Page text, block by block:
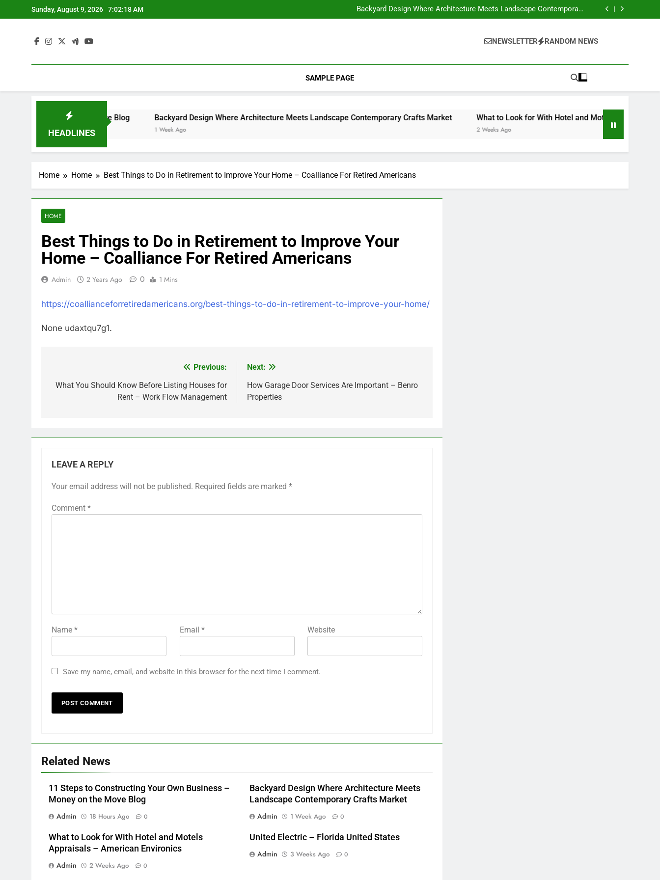
to
Sunday, August 9, 2026 7:02:18 AM
Backyard Design Where Architecture Meets Landscape Contemporary
Crafts Market
What to Look for With Hotel and Motels Appraisals – American Environics
11 Steps to Constructing Your Own Business – Money on the Move Blog
NEWSLETTER RANDOM NEWS
SAMPLE PAGE
HEADLINES
– Money on the Move Blog Backyard Design Where Architecture Meets Landscape Contemporary Crafts Market
1 Week Ago
What to Look for With Hotel and Motels Appraisals –
2 Weeks Ago
Home Home Best Things to Do in Retirement to Improve Your Home – Coalliance For Retired Americans
HOME
Best Things to Do in Retirement to Improve Your
Home – Coalliance For Retired Americans
Admin 2 Years Ago 0 1 Mins
https://coallianceforretiredamericans.org/best-things-to-do-in-retirement-to-improve-your-home/
None udaxtqu7g1.
navigation
Previous:
What You Should Know Before Listing Houses for
Rent – Work Flow Management
Next:
How Garage Door Services Are Important – Benro
Properties
LEAVE A REPLY
Your email address will not be published. Required fields are marked *
Comment *
Name * Email * Website
Save my name, email, and website in this browser for the next time I comment.
Related News
11 Steps to Constructing Your Own Business –
Money on the Move Blog
Admin
18 Hours Ago 0
Backyard Design Where Architecture Meets
Landscape Contemporary Crafts Market
Admin
1 Week Ago 0
What to Look for With Hotel and Motels
Appraisals – American Environics
Admin
2 Weeks Ago 0
United Electric – Florida United States
Admin
3 Weeks Ago 0